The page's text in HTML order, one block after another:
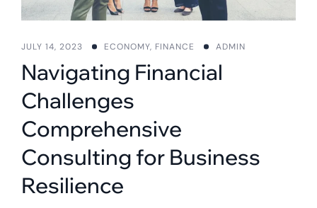
JULY 14, 2023 ECONOMY, FINANCE ADMIN
Navigating Financial
Challenges
Comprehensive
Consulting for Business
Resilience